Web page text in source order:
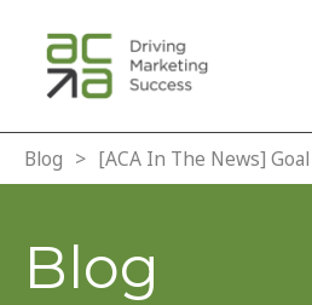
Blog > [ACA In The News]
Blog